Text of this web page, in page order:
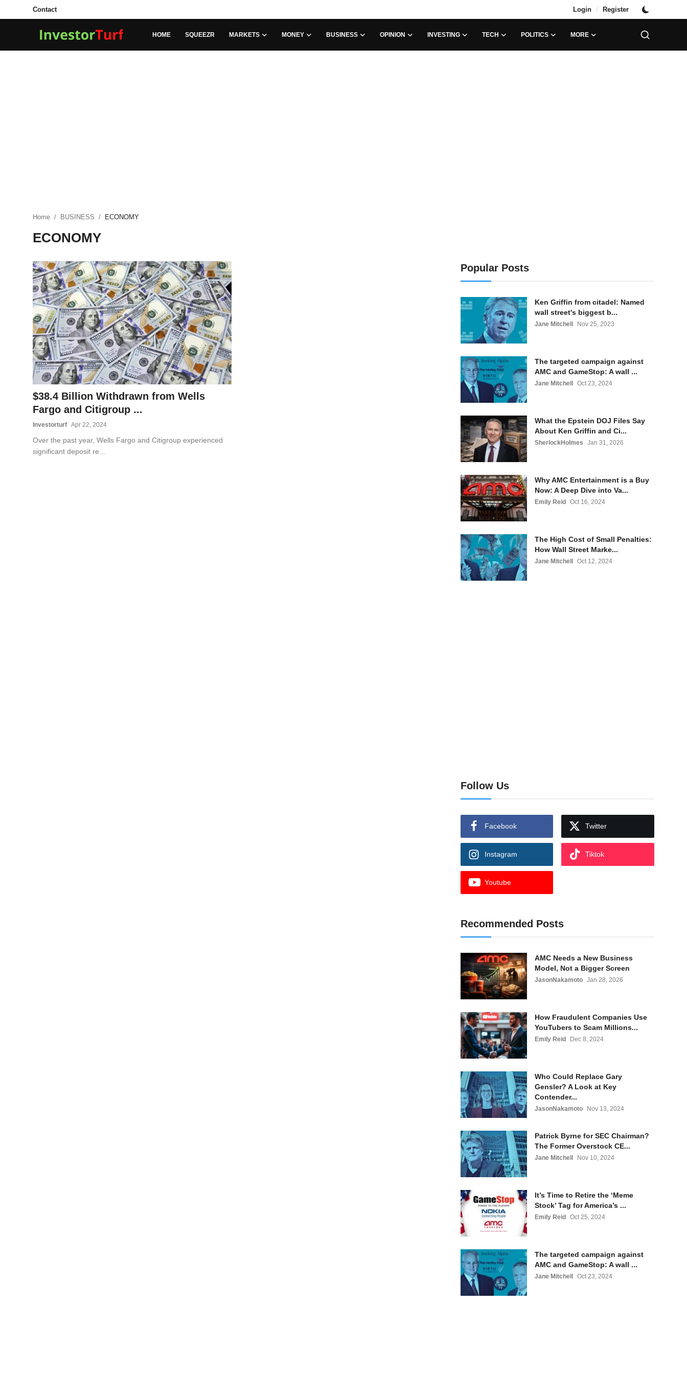
Contact Login / Register
HOME SQUEEZR MARKETS MONEY BUSINESS OPINION INVESTING TECH POLITICS MORE
OPINION
INVESTING
LIFE STYLE
Home BUSINESS ECONOMY
ECONOMY
$38.4 Billion Withdrawn from Wells
Fargo and Citigroup ...
Investorturf Apr 22, 2024
Over the past year, Wells Fargo and Citigroup experienced
significant deposit re...
Popular Posts
Ken Griffin from citadel: Named
wall street's biggest b...
Jane Mitchell Nov 25, 2023
The targeted campaign against
AMC and GameStop: A wall ...
Jane Mitchell Oct 23, 2024
What the Epstein DOJ Files Say
About Ken Griffin and Ci...
SherlockHolmes Jan 31, 2026
Why AMC Entertainment is a Buy
Now: A Deep Dive into Va...
Emily Reid Oct 16, 2024
The High Cost of Small Penalties:
How Wall Street Marke...
Jane Mitchell Oct 12, 2024
Follow Us
Facebook Twitter
Instagram Tiktok
Youtube
Recommended Posts
AMC Needs a New Business
Model, Not a Bigger Screen
JasonNakamoto Jan 28, 2026
How Fraudulent Companies Use
YouTubers to Scam Millions...
Emily Reid Dec 8, 2024
Who Could Replace Gary
Gensler? A Look at Key
Contender...
JasonNakamoto Nov 13, 2024
Patrick Byrne for SEC Chairman?
The Former Overstock CE...
Jane Mitchell Nov 10, 2024
It’s Time to Retire the ‘Meme
Stock’ Tag for America’s ...
Emily Reid Oct 25, 2024
The targeted campaign against
AMC and GameStop: A wall ...
Jane Mitchell Oct 23, 2024